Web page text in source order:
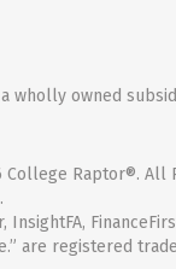
wholly owned
College Raptor®. All
are registered